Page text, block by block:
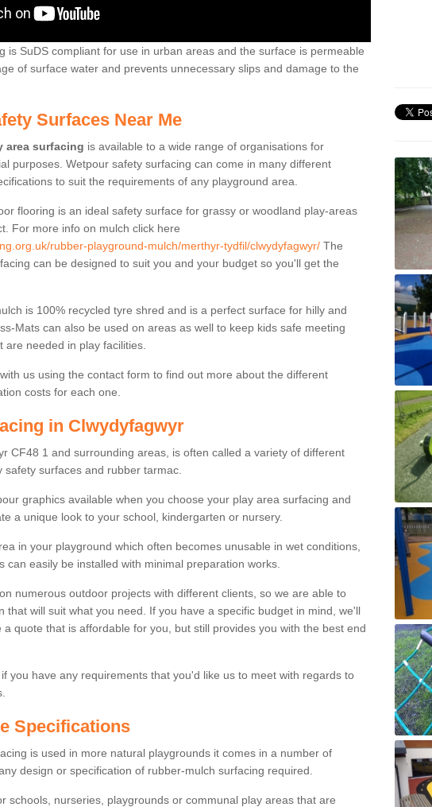
is SuDS compliant for use in urban areas and the surface is permeable
of surface water and prevents unnecessary slips and damage to the
Surfaces Near Me
area surfacing is available to a wide range of organisations for
purposes. Wetpour safety surfacing can come in many different
to suit the requirements of any playground area.
flooring is an ideal safety surface for grassy or woodland play-areas
For more info on mulch click here
rubber-playground-mulch/merthyr-tydfil/clwydyfagwyr/ The
can be designed to suit you and your budget so you'll get the
is 100% recycled tyre shred and is a perfect surface for hilly and
Mats can also be used on areas as well to keep kids safe meeting
needed in play facilities.
us using the contact form to find out more about the different
costs for each one.
in Clwydyfagwyr
CF48 1 and surrounding areas, is often called a variety of different
safety surfaces and rubber tarmac.
graphics available when you choose your play area surfacing and
a unique look to your school, kindergarten or nursery.
in your playground which often becomes unusable in wet conditions,
can easily be installed with minimal preparation works.
numerous outdoor projects with different clients, so we are able to
that will suit what you need. If you have a specific budget in mind, we'll
a quote that is affordable for you, but still provides you with the best end
you have any requirements that you'd like us to meet with regards to
Specifications
is used in more natural playgrounds it comes in a number of
design or specification of rubber-mulch surfacing required.
schools, nurseries, playgrounds or communal play areas that are